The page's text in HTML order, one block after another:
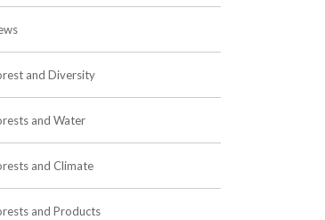
and Diversity
and Water
and Climate
and Products